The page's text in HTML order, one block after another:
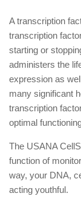
A transcription
transcription
starting or
administers the
expression as
many significant
transcription
optimal
The USANA
function of
way, your DNA,
acting youthful.